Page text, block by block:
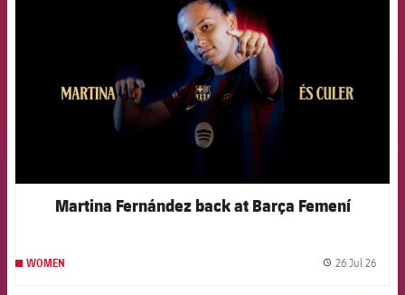
Martina Fernández back at Barça Femení
WOMEN 26 Jul 26